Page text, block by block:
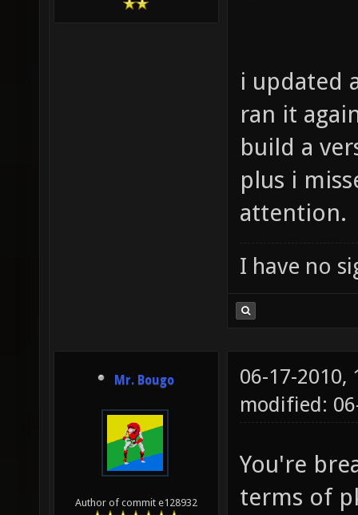
i updated
ran it
build a
plus i
attention.
I have no
Mr. Bougo
Author of commit e128932
06-17-2010,
modified:
You're
terms of